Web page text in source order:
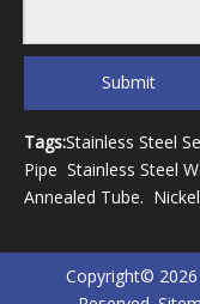
Submit
Tags:Stainless Steel
Pipe Stainless Steel
Annealed Tube.
Copyright© 2026